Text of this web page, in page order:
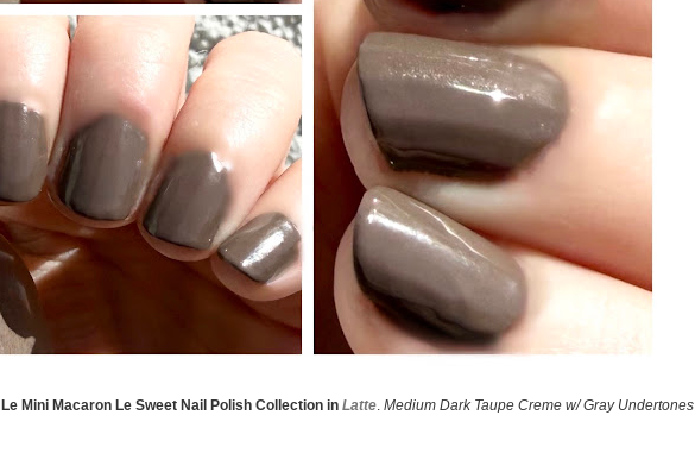
Le Mini Macaron Le Sweet Nail Polish Collection in Latte Medium Dark Taupe Creme w/ Gray Undertones